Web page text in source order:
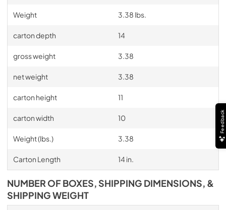
Weight 3.38 lbs.
carton depth 14
gross weight 3.38
net weight 3.38
carton height 11
carton width 10
Weight (lbs.) 3.38
Carton Length 14 in.
NUMBER OF BOXES, SHIPPING DIMENSIONS, &
SHIPPING WEIGHT
Feedback